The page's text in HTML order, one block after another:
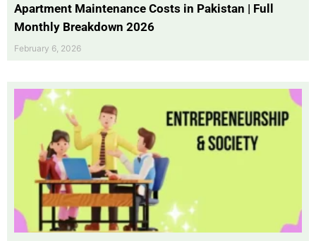
Apartment Maintenance Costs in Pakistan | Full
Monthly Breakdown 2026
February 6, 2026